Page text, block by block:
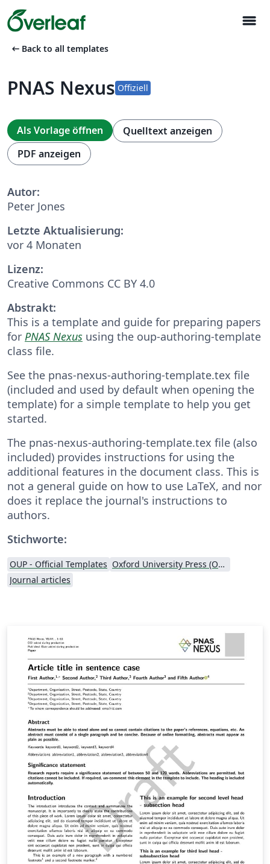
menu
arrow_left_alt Back to all templates
PNAS Nexus Offiziell
Als Vorlage öffnen
Quelltext anzeigen
PDF anzeigen
Autor:
Peter Jones
Letzte Aktualisierung:
vor 4 Monaten
Lizenz:
Creative Commons CC BY 4.0
Abstrakt:
This is a template and guide for preparing papers
for PNAS Nexus using the oup-authoring-template
class file.
See the pnas-nexus-authoring-template.tex file
(included and used by default when opening the
template) for a simple template to help you get
started.
The pnas-nexus-authoring-template.tex file (also
included) provides instructions for using the
additional features in the document class. This is
not a general guide on how to use LaTeX, and nor
does it replace the journal's instructions to
authors.
Stichworte:
OUP - Official Templates
Oxford University Press (OUP)
Journal articles